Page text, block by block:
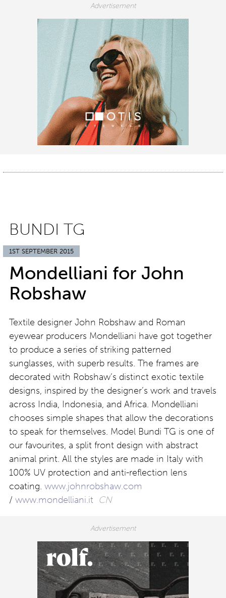
BUNDI TG
1ST SEPTEMBER 2015
Mondelliani for John
Robshaw
Textile designer John Robshaw and Roman
eyewear producers Mondelliani have got together
to produce a series of striking patterned
sunglasses, with superb results. The frames are
decorated with Robshaw’s distinct exotic textile
designs, inspired by the designer’s work and travels
across India, Indonesia, and Africa. Mondelliani
chooses simple shapes that allow the decorations
to speak for themselves. Model Bundi TG is one of
our favourites, a split front design with abstract
animal print. All the styles are made in Italy with
100% UV protection and anti-reflection lens
coating. www.johnrobshaw.com
/ www.mondelliani.it CN